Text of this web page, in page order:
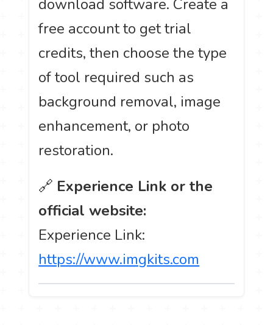
download software. Create a
free account to get trial
credits, then choose the type
of tool required such as
background removal, image
enhancement, or photo
restoration.
🔗 Experience Link or the
official website:
Experience Link:
https://www.imgkits.com